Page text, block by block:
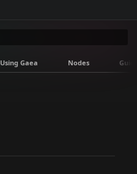
Using Gaea Nodes